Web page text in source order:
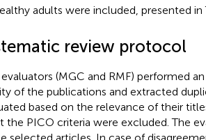
adults were included, presented in
review protocol
(MGC and RMF) performed
of the publications and extracted
based on the relevance of their
the PICO criteria were excluded. The
selected articles. In case of